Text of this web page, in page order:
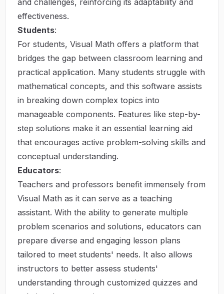
and challenges, reinforcing its adaptability and
effectiveness.
Students:
For students, Visual Math offers a platform that
bridges the gap between classroom learning and
practical application. Many students struggle with
mathematical concepts, and this software assists
in breaking down complex topics into
manageable components. Features like step-by-
step solutions make it an essential learning aid
that encourages active problem-solving skills and
conceptual understanding.
Educators:
Teachers and professors benefit immensely from
Visual Math as it can serve as a teaching
assistant. With the ability to generate multiple
problem scenarios and solutions, educators can
prepare diverse and engaging lesson plans
tailored to meet students' needs. It also allows
instructors to better assess students'
understanding through customized quizzes and